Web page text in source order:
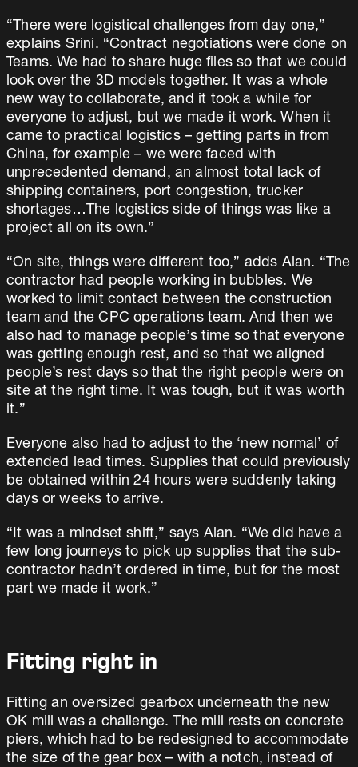
“There were logistical challenges from day one,”
explains Srini. “Contract negotiations were done on
Teams. We had to share huge files so that we could
look over the 3D models together. It was a whole
new way to collaborate, and it took a while for
everyone to adjust, but we made it work. When it
came to practical logistics – getting parts in from
China, for example – we were faced with
unprecedented demand, an almost total lack of
shipping containers, port congestion, trucker
shortages…The logistics side of things was like a
project all on its own.”
“On site, things were different too,” adds Alan. “The
contractor had people working in bubbles. We
worked to limit contact between the construction
team and the CPC operations team. And then we
also had to manage people’s time so that everyone
was getting enough rest, and so that we aligned
people’s rest days so that the right people were on
site at the right time. It was tough, but it was worth
it.”
Everyone also had to adjust to the ‘new normal’ of
extended lead times. Supplies that could previously
be obtained within 24 hours were suddenly taking
days or weeks to arrive.
“It was a mindset shift,” says Alan. “We did have a
few long journeys to pick up supplies that the sub-
contractor hadn’t ordered in time, but for the most
part we made it work.”
Fitting right in
Fitting an oversized gearbox underneath the new
OK mill was a challenge. The mill rests on concrete
piers, which had to be redesigned to accommodate
the size of the gear box – with a notch, instead of